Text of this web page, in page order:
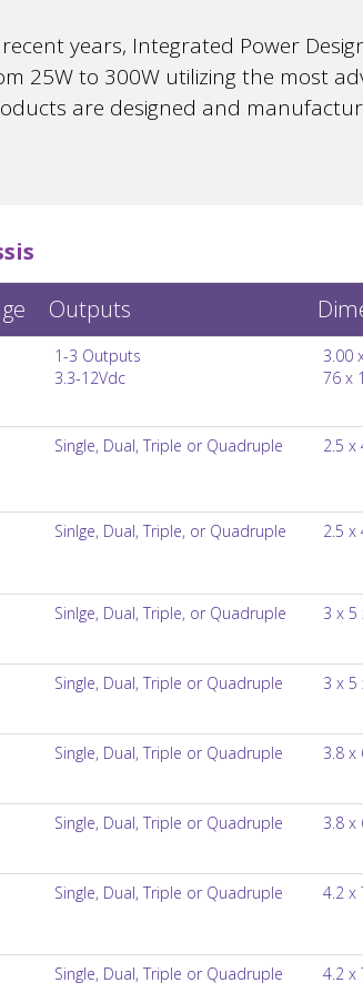
years, Integrated Power
25W to 300W utilizing the most
are designed and
Outputs
1-3 Outputs
3.3-12Vdc
3.00
76 x
Single, Dual, Triple or Quadruple 2.5 x
Sinlge, Dual, Triple, or Quadruple 2.5 x
Sinlge, Dual, Triple, or Quadruple 3 x 5
Single, Dual, Triple or Quadruple 3 x 5
Single, Dual, Triple or Quadruple 3.8 x
Single, Dual, Triple or Quadruple 3.8 x
Single, Dual, Triple or Quadruple 4.2 x
Single, Dual, Triple or Quadruple 4.2 x